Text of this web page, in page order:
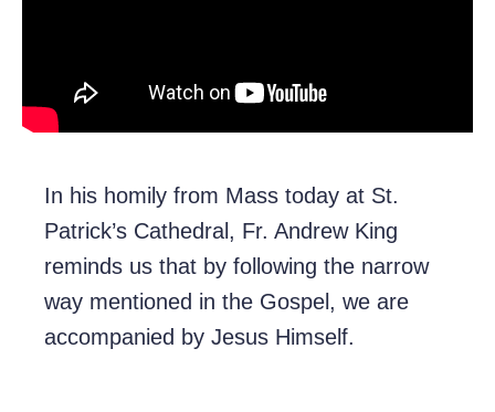
In his homily from Mass today at St.
Patrick’s Cathedral, Fr. Andrew King
reminds us that by following the narrow
way mentioned in the Gospel, we are
accompanied by Jesus Himself.